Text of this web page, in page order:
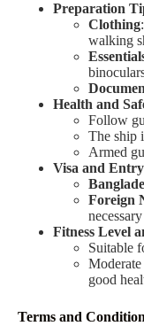
Preparation
Clothing
walking
Health and
Follow
The ship
Armed
Visa and
Foreign
Fitness Level
Suitable
good
Terms and